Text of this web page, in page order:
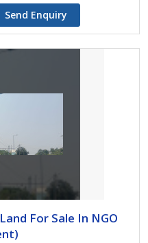
Send Enquiry
For Sale In NGO